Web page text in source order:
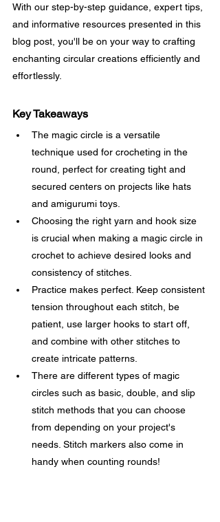
With our step-by-step guidance, expert tips,
and informative resources presented in this
blog post, you'll be on your way to crafting
enchanting circular creations efficiently and
effortlessly.
Key Takeaways
The magic circle is a versatile
technique used for crocheting in the
round, perfect for creating tight and
secured centers on projects like hats
and amigurumi toys.
Choosing the right yarn and hook size
is crucial when making a magic circle in
crochet to achieve desired looks and
consistency of stitches.
Practice makes perfect. Keep consistent
tension throughout each stitch, be
patient, use larger hooks to start off,
and combine with other stitches to
create intricate patterns.
There are different types of magic
circles such as basic, double, and slip
stitch methods that you can choose
from depending on your project's
needs. Stitch markers also come in
handy when counting rounds!